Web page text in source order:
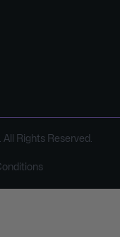
Rights Reserved.